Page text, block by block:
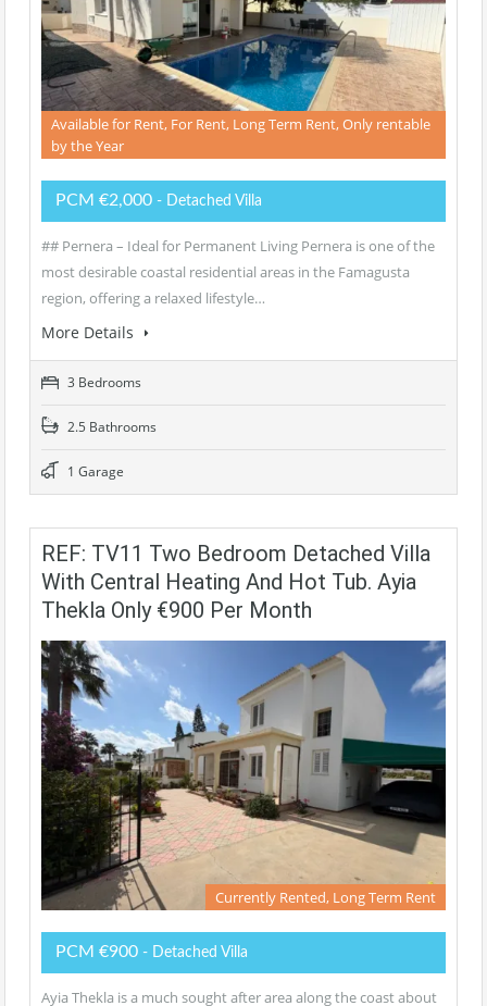
Available for Rent, For Rent, Long Term Rent, Only rentable
by the Year
PCM €2,000 - Detached Villa
## Pernera – Ideal for Permanent Living Pernera is one of the
most desirable coastal residential areas in the Famagusta
region, offering a relaxed lifestyle…
More Details
3 Bedrooms
2.5 Bathrooms
1 Garage
REF: TV11 Two Bedroom Detached Villa
With Central Heating And Hot Tub. Ayia
Thekla Only €900 Per Month
Currently Rented, Long Term Rent
PCM €900 - Detached Villa
Ayia Thekla is a much sought after area along the coast about